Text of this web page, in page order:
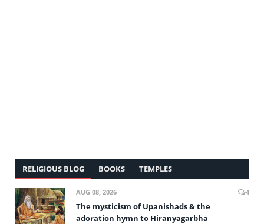
RELIGIOUS BLOG BOOKS TEMPLES
AUG 08, 2026 4
The mysticism of Upanishads & the
adoration hymn to Hiranyagarbha